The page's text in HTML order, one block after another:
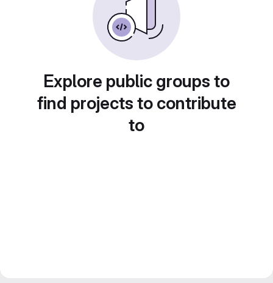
Explore public groups to
find projects to contribute
to